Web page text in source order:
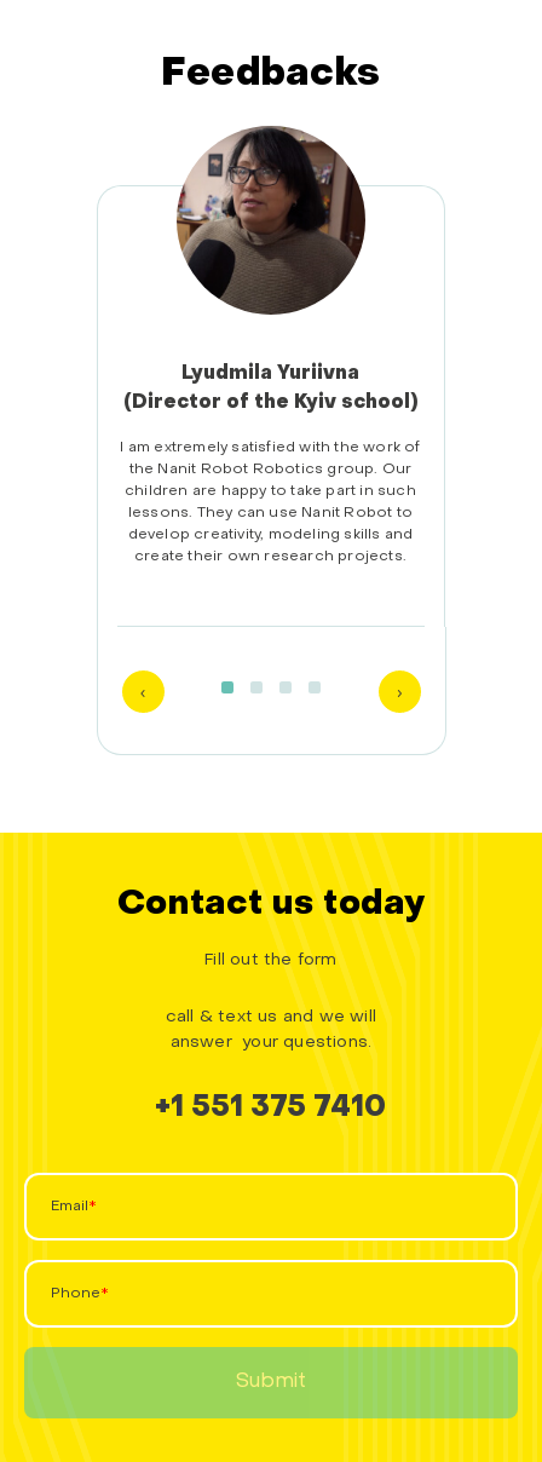
Feedbacks
Lyudmila Yuriivna
(Director of the Kyiv school)
I am extremely satisfied with the work of
the Nanit Robot Robotics group. Our
children are happy to take part in such
lessons. They can use Nanit Robot to
develop creativity, modeling skills and
create their own research projects.
Contact us today
Fill out the form
call & text us and we will
answer your questions.
+1 551 375 7410
Email
Phone
Submit